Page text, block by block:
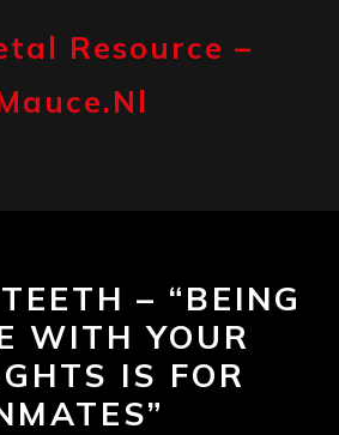
Resource –
– “BEING
WITH YOUR
IS FOR